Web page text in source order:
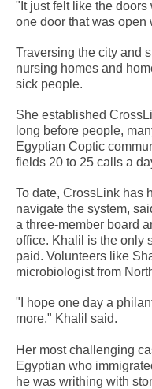
"It just felt like the
one door that was open
Traversing the city and
nursing homes and
sick people.
She established
long before people,
Egyptian Coptic
fields 20 to 25 calls a
To date, CrossLink has
navigate the system,
a three-member board
office. Khalil is the only
paid. Volunteers like
microbiologist from
"I hope one day a
more," Khalil said.
Her most challenging
Egyptian who
he was writhing with